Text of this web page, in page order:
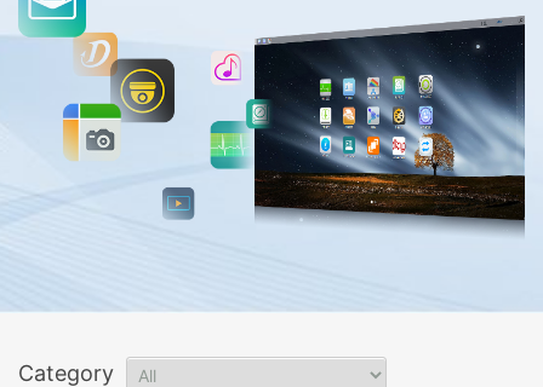
Category